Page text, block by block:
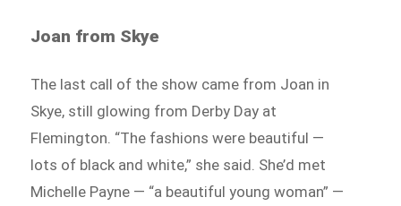
Joan from Skye
The last call of the show came from Joan in
Skye, still glowing from Derby Day at
Flemington. “The fashions were beautiful —
lots of black and white,” she said. She’d met
Michelle Payne — “a beautiful young woman” —